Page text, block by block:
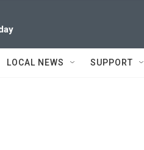
LOCAL NEWS SUPPORT